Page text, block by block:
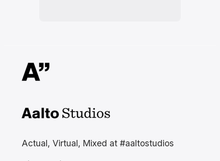
Aalto Studios at Aalto
Actual, Virtual, Mixed at #aaltostudios